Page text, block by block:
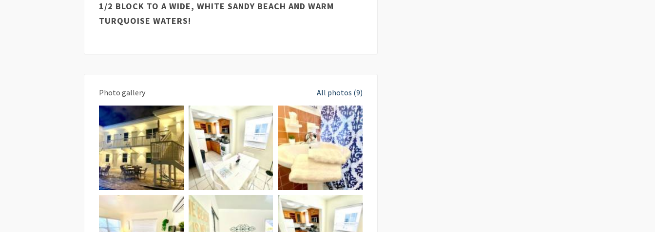
1/2 BLOCK TO A WIDE, WHITE SANDY BEACH AND WARM
TURQUOISE WATERS!
Photo gallery All photos (9)